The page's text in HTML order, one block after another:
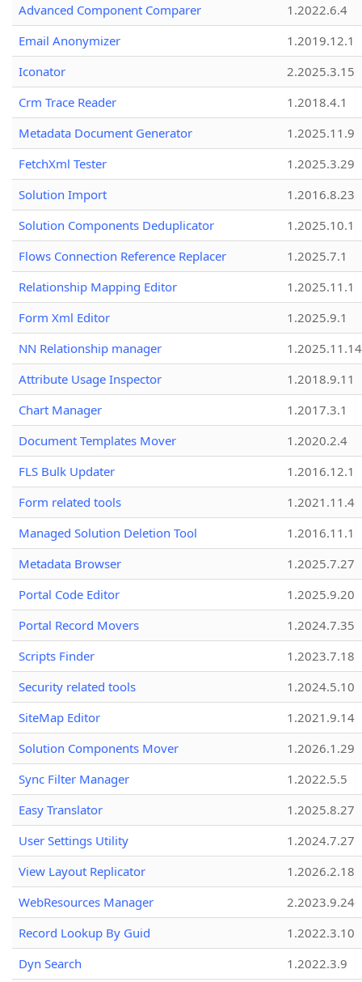
Advanced Component Comparer
1.2022.6.4
Email Anonymizer
1.2019.12.1
Iconator
2.2025.3.15
Crm Trace Reader
1.2018.4.1
Metadata Document Generator
1.2025.11.9
FetchXml Tester
1.2025.3.29
Solution Import
1.2016.8.23
Solution Components Deduplicator
1.2025.10.1
Flows Connection Reference Replacer
1.2025.7.1
Relationship Mapping Editor
1.2025.11.1
Form Xml Editor
1.2025.9.1
NN Relationship manager
1.2025.11.14
Attribute Usage Inspector
1.2018.9.11
Chart Manager
1.2017.3.1
Document Templates Mover
1.2020.2.4
FLS Bulk Updater
1.2016.12.1
Form related tools
1.2021.11.4
Managed Solution Deletion Tool
1.2016.11.1
Metadata Browser
1.2025.7.27
Portal Code Editor
1.2025.9.20
Portal Record Movers
1.2024.7.35
Scripts Finder
1.2023.7.18
Security related tools
1.2024.5.10
SiteMap Editor
1.2021.9.14
Solution Components Mover
1.2026.1.29
Sync Filter Manager
1.2022.5.5
Easy Translator
1.2025.8.27
User Settings Utility
1.2024.7.27
View Layout Replicator
1.2026.2.18
WebResources Manager
2.2023.9.24
Record Lookup By Guid
1.2022.3.10
Dyn Search
1.2022.3.9